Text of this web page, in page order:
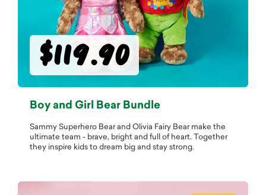
Boy and Girl Bear Bundle
Sammy Superhero Bear and Olivia Fairy Bear make the
ultimate team - brave, bright and full of heart. Together
they inspire kids to dream big and stay strong.
$119.90